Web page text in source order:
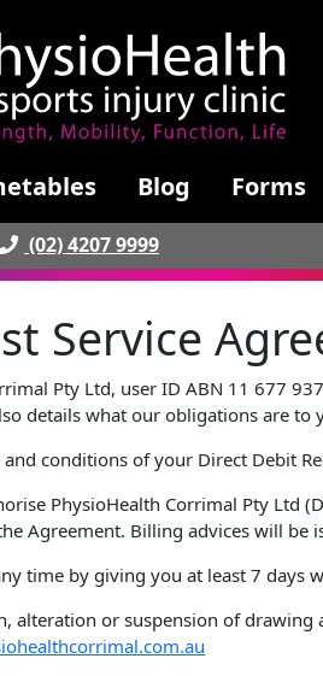
Blog Forms
(02) 4207 9999
Service
Pty Ltd, user ID ABN 11 677
details what our obligations are to
conditions of your Direct Debit
PhysioHealth Corrimal Pty Ltd
Agreement. Billing advices will be
time by giving you at least 7 days
alteration or suspension of